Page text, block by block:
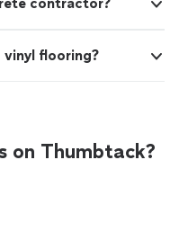
flooring?
on Thumbtack?